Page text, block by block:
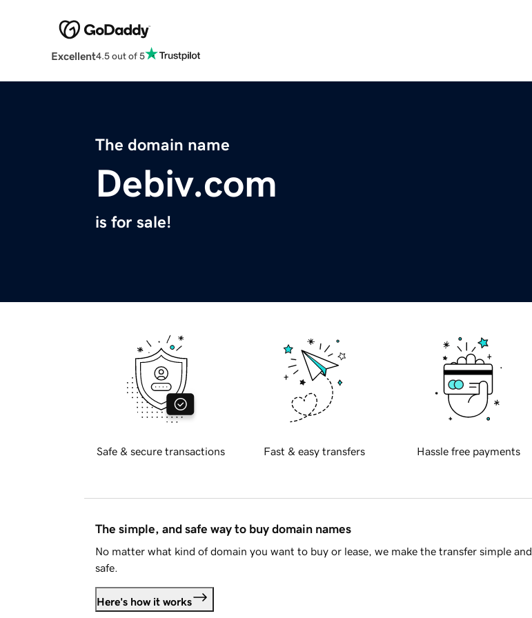
Excellent4.5 out of 5
The domain name
Debiv.com
is for sale!
Safe & secure transactions Fast & easy transfers Hassle free payments
The simple, and safe way to buy domain names
No matter what kind of domain you want to buy or lease, we make the transfer simple and
safe.
Here's how it works